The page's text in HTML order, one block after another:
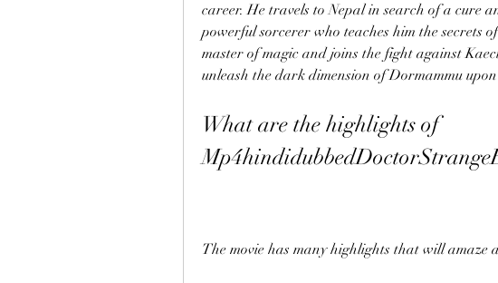
career. He travels to Nepal in search of a cure
powerful sorcerer who teaches him the secrets
master of magic and joins the fight against
unleash the dark dimension of Dormammu
What are the highlights of
The movie has many highlights that will amaze